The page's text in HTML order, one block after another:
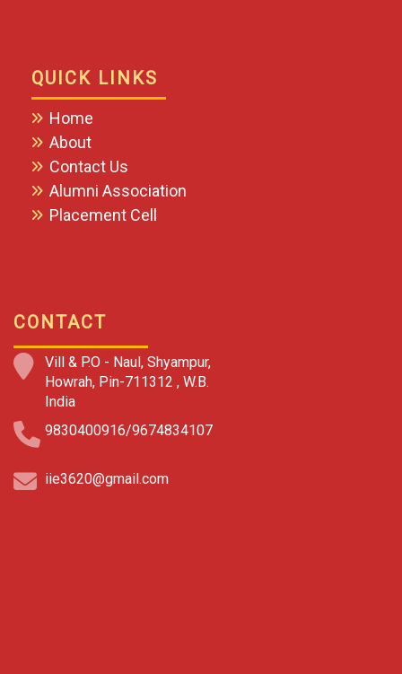
QUICK LINKS
Home
About
Contact Us
Alumni Association
Placement Cell
CONTACT
Vill & P.O - Naul, Shyampur,
Howrah, Pin-711312 , W.B.
India
9830400916/9674834107
iie3620@gmail.com